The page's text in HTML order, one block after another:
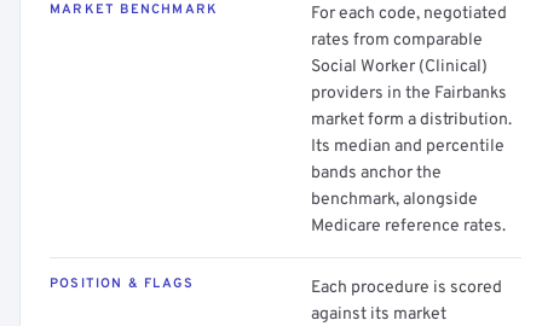
MARKET BENCHMARK
For each code, negotiated
rates from comparable
Social Worker (Clinical)
providers in the Fairbanks
market form a distribution.
Its median and percentile
bands anchor the
benchmark, alongside
Medicare reference rates.
POSITION & FLAGS
Each procedure is scored
against its market